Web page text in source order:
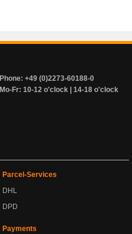
Phone: +49 (0)2273-60188-0
Mo-Fr: 10-12 o'clock | 14-18 o'clock
Parcel-Services
DHL
DPD
Payments